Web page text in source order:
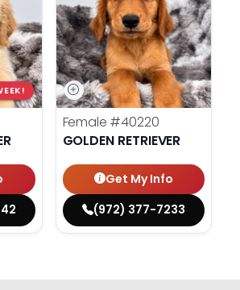
Female #40220
GOLDEN RETRIEVER
Get My Info
(972) 377-7233